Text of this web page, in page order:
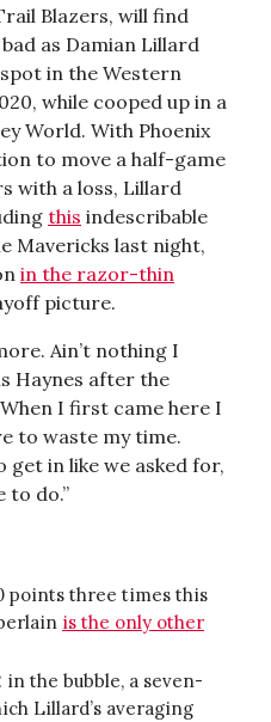
Blazers, will find
as Damian Lillard
in the Western
while cooped up in a
World. With Phoenix
to move a half-game
with a loss, Lillard
this indescribable
Mavericks last night,
in the razor-thin
picture.
Ain’t nothing I
Haynes after the
I first came here I
to waste my time.
get in like we asked for,
to do.”
points three times this
is the only other
in the bubble, a seven-
Lillard’s averaging